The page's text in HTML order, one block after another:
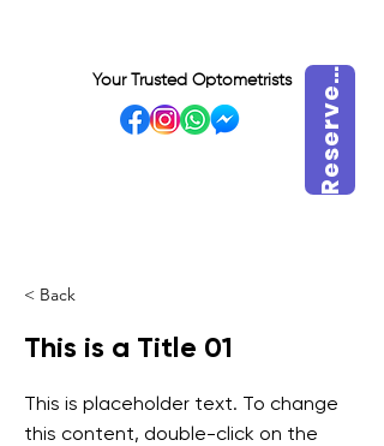
Your Trusted Optometrists R
e
t
< Back
This is a Title 01
This is placeholder text. To change
this content, double-click on the